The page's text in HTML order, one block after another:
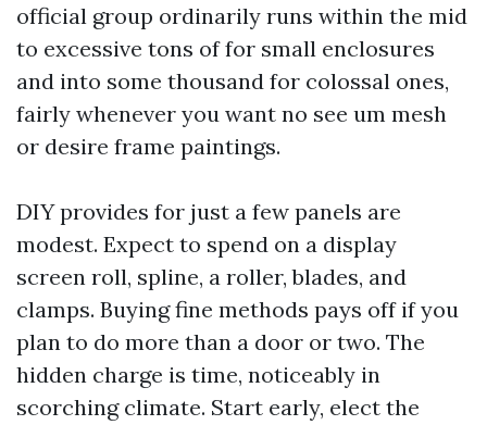
official group ordinarily runs within the mid
to excessive tons of for small enclosures
and into some thousand for colossal ones,
fairly whenever you want no see um mesh
or desire frame paintings.
DIY provides for just a few panels are
modest. Expect to spend on a display
screen roll, spline, a roller, blades, and
clamps. Buying fine methods pays off if you
plan to do more than a door or two. The
hidden charge is time, noticeably in
scorching climate. Start early, elect the